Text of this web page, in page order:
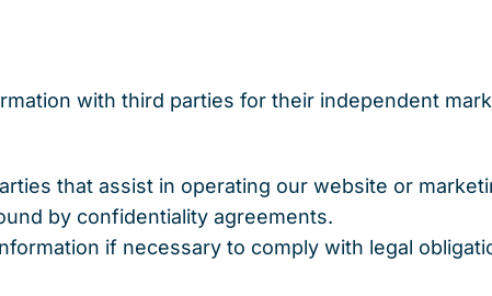
with third parties for their independent
that assist in operating our website or
by confidentiality agreements.
if necessary to comply with legal